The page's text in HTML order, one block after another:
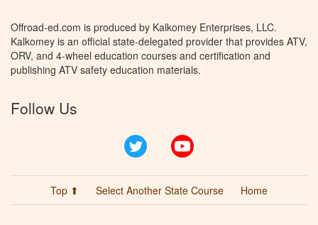
Offroad-ed.com is produced by Kalkomey Enterprises, LLC.
Kalkomey is an official state-delegated provider that provides ATV,
ORV, and 4-wheel education courses and certification and
publishing ATV safety education materials.
Follow Us
Twitter
Top ⬆ Select Another State Course Home